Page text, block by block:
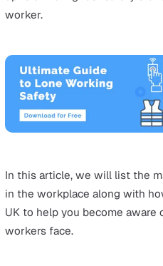
present to assist or
working, and it can put
their risk of injury during
employlone workingsafety
The first step of lone
hazards that lone workers